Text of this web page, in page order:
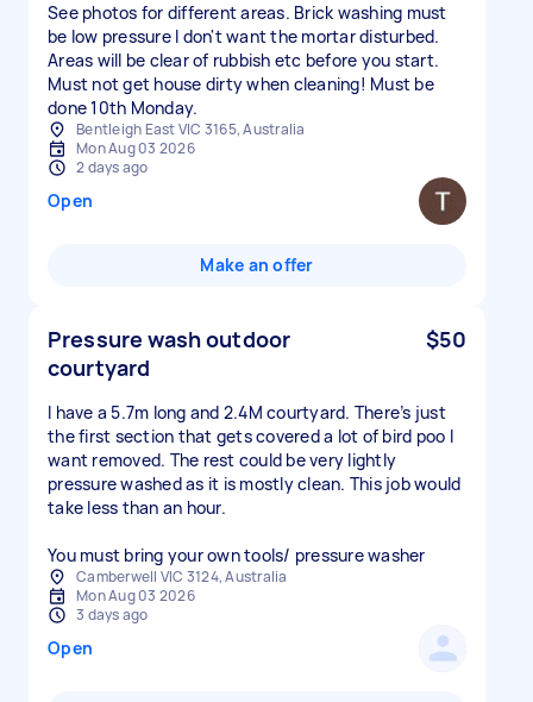
See photos for different areas. Brick washing must
be low pressure I don't want the mortar disturbed.
Areas will be clear of rubbish etc before you start.
Must not get house dirty when cleaning! Must be
done 10th Monday.
Bentleigh East VIC 3165, Australia
Mon Aug 03 2026
2 days ago
Open
Make an offer
Pressure wash outdoor
courtyard
$50
I have a 5.7m long and 2.4M courtyard. There’s just
the first section that gets covered a lot of bird poo I
want removed. The rest could be very lightly
pressure washed as it is mostly clean. This job would
take less than an hour.
You must bring your own tools/ pressure washer
Camberwell VIC 3124, Australia
Mon Aug 03 2026
3 days ago
Open